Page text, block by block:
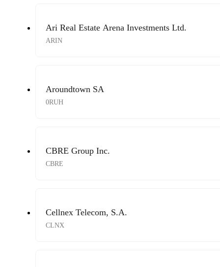
Ari Real Estate Arena Investments Ltd.
ARIN
Aroundtown SA
0RUH
CBRE Group Inc.
CBRE
Cellnex Telecom, S.A.
CLNX